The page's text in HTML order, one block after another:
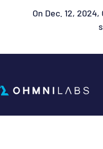
On Dec. 12,